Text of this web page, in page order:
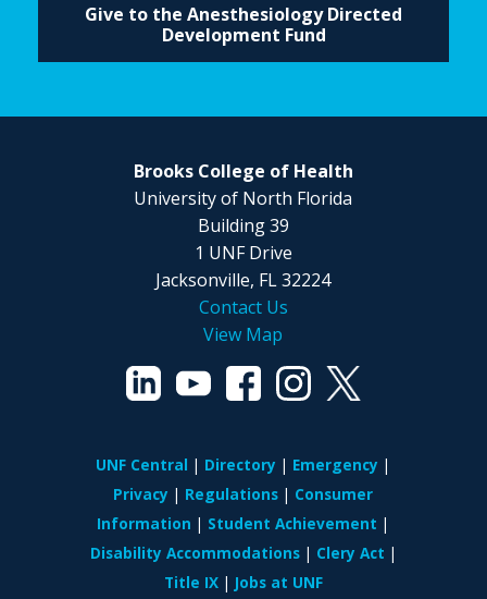
Give to the Anesthesiology Directed
Development Fund
Brooks College of Health
University of North Florida
Building 39
1 UNF Drive
Jacksonville, FL 32224
Contact Us
View Map
UNF Central Directory
Emergency
Privacy
Regulations
Consumer
Information
Student Achievement
Disability Accommodations
Clery Act
Title IX
Jobs at UNF